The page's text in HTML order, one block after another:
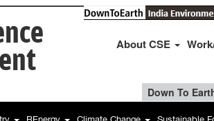
About CSE
Down To